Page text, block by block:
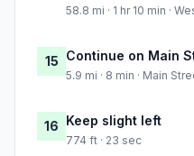
58.8 mi · 1 hr 10 min ·
15 Continue on Main
5.9 mi · 8 min · Main
16 Keep slight left
774 ft · 23 sec